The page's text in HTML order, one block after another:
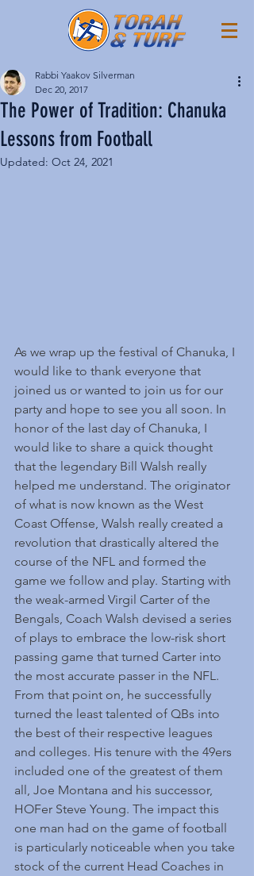
The Power of Tradition: Chanuka
Lessons from Football
Rabbi Yaakov Silverman
Dec 20, 2017
Updated: Oct 24, 2021
As we wrap up the festival of Chanuka, I
would like to thank everyone that
joined us or wanted to join us for our
party and hope to see you all soon. In
honor of the last day of Chanuka, I
would like to share a quick thought
that the legendary Bill Walsh really
helped me understand. The originator
of what is now known as the West
Coast Offense, Walsh really created a
revolution that drastically altered the
course of the NFL and formed the
game we follow and play. Starting with
the weak-armed Virgil Carter of the
Bengals, Coach Walsh devised a series
of plays to embrace the low-risk short
passing game that turned Carter into
the most accurate passer in the NFL.
From that point on, he successfully
turned the least talented of QBs into
the best of their respective leagues
and colleges. His tenure with the 49ers
included one of the greatest of them
all, Joe Montana and his successor,
HOFer Steve Young. The impact this
one man had on the game of football
is particularly noticeable when you take
stock of the current Head Coaches in